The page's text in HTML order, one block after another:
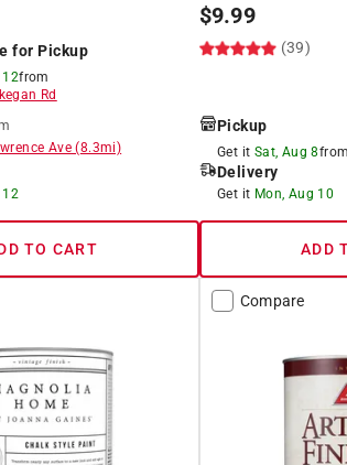
for Pickup
12from
Rd
Ave(8.3mi)
12
TO CART
$9.99
(39)
Pickup
Get it Sat, Aug 8from
Delivery
Get it Mon, Aug 10
ADD
Compare